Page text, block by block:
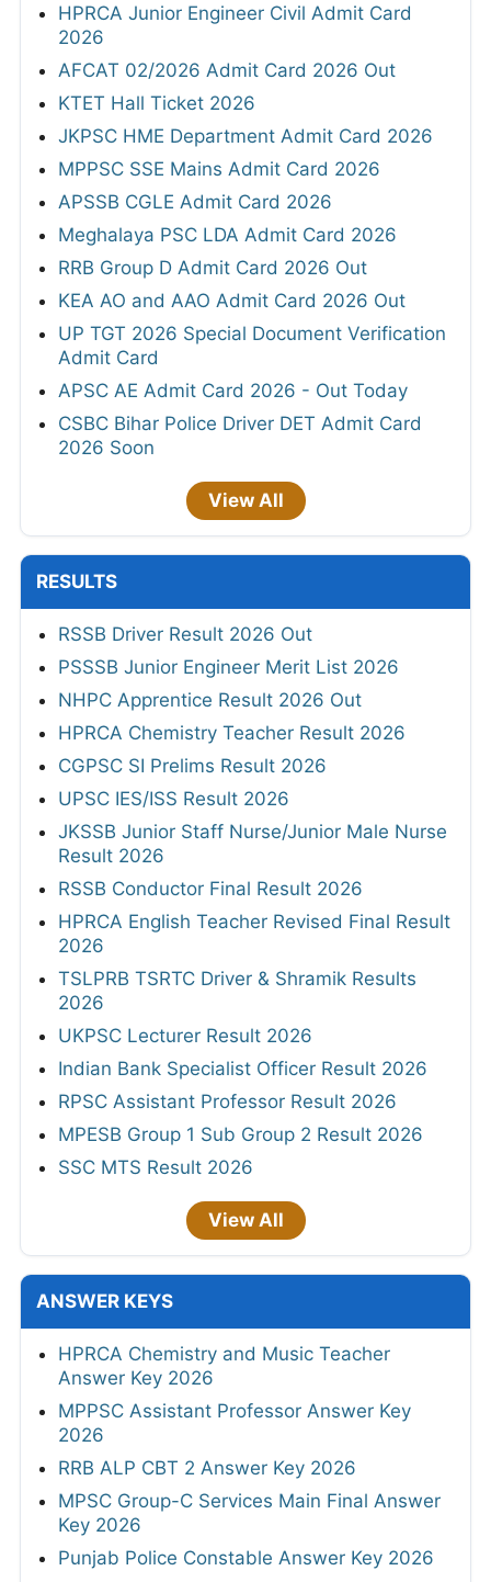
HPRCA Junior Engineer Civil Admit Card
2026
AFCAT 02/2026 Admit Card 2026 Out
KTET Hall Ticket 2026
JKPSC HME Department Admit Card 2026
MPPSC SSE Mains Admit Card 2026
APSSB CGLE Admit Card 2026
Meghalaya PSC LDA Admit Card 2026
RRB Group D Admit Card 2026 Out
KEA AO and AAO Admit Card 2026 Out
UP TGT 2026 Special Document Verification
Admit Card
APSC AE Admit Card 2026 - Out Today
CSBC Bihar Police Driver DET Admit Card
2026 Soon
View All
RESULTS
RSSB Driver Result 2026 Out
PSSSB Junior Engineer Merit List 2026
NHPC Apprentice Result 2026 Out
HPRCA Chemistry Teacher Result 2026
CGPSC SI Prelims Result 2026
UPSC IES/ISS Result 2026
JKSSB Junior Staff Nurse/Junior Male Nurse
Result 2026
RSSB Conductor Final Result 2026
HPRCA English Teacher Revised Final Result
2026
TSLPRB TSRTC Driver & Shramik Results
2026
UKPSC Lecturer Result 2026
Indian Bank Specialist Officer Result 2026
RPSC Assistant Professor Result 2026
MPESB Group 1 Sub Group 2 Result 2026
SSC MTS Result 2026
View All
ANSWER KEYS
HPRCA Chemistry and Music Teacher
Answer Key 2026
MPPSC Assistant Professor Answer Key
2026
RRB ALP CBT 2 Answer Key 2026
MPSC Group-C Services Main Final Answer
Key 2026
Punjab Police Constable Answer Key 2026